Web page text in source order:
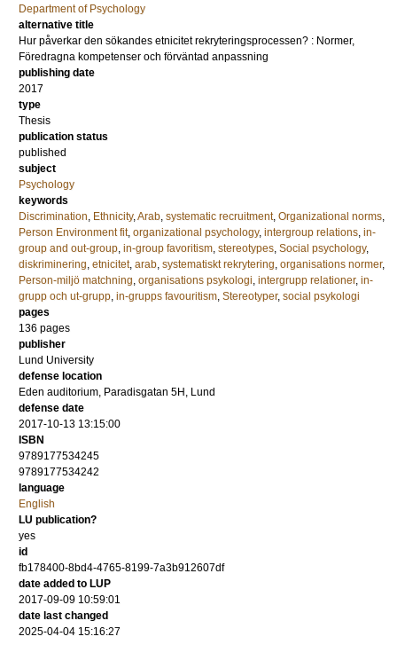
Department of Psychology
alternative title
Hur påverkar den sökandes etnicitet rekryteringsprocessen? : Normer,
Föredragna kompetenser och förväntad anpassning
publishing date
2017
type
Thesis
publication status
published
subject
Psychology
keywords
Discrimination, Ethnicity,Arab, systematic recruitment, Organizational norms,
Person Environment fit, organizational psychology, intergroup relations, in-
group and out-group, in-group favoritism, stereotypes, Social psychology,
diskriminering, etnicitet, arab, systematiskt rekrytering, organisations normer,
Person-miljö matchning, organisations psykologi, intergrupp relationer, in-
grupp och ut-grupp, in-grupps favouritism, Stereotyper, social psykologi
pages
136 pages
publisher
Lund University
defense location
Eden auditorium, Paradisgatan 5H, Lund
defense date
2017-10-13 13:15:00
ISBN
9789177534245
9789177534242
language
English
LU publication?
yes
id
fb178400-8bd4-4765-8199-7a3b912607df
date added to LUP
2017-09-09 10:59:01
date last changed
2025-04-04 15:16:27